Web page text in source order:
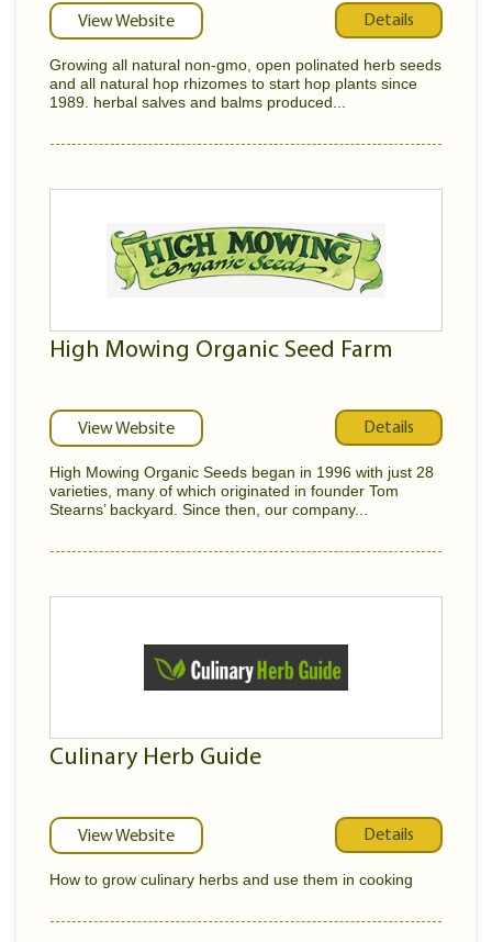
View Website Details
Growing all natural non-gmo, open polinated herb seeds
and all natural hop rhizomes to start hop plants since
1989. herbal salves and balms produced...
High Mowing Organic Seed Farm
View Website Details
High Mowing Organic Seeds began in 1996 with just 28
varieties, many of which originated in founder Tom
Stearns’ backyard. Since then, our company...
Culinary Herb Guide
View Website Details
How to grow culinary herbs and use them in cooking